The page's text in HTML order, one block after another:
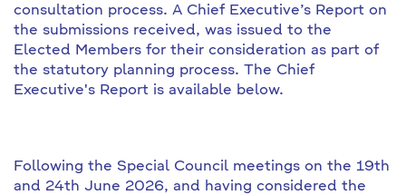
consultation process. A Chief Executive’s Report on
the submissions received, was issued to the
Elected Members for their consideration as part of
the statutory planning process. The Chief
Executive's Report is available below.
Following the Special Council meetings on the 19th
and 24th June 2026, and having considered the